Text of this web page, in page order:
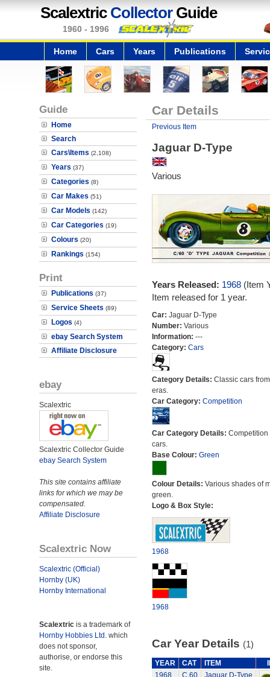
Scalextric CollectorGuide
1960 - 1996
Home Cars Years Publications
Guide
Home
Search
Cars\Items (2,108)
Years (37)
Categories (8)
Car Makes (51)
Car Models (142)
Car Categories (19)
Colours (20)
Rankings (154)
Print
Publications (37)
Service Sheets (89)
Logos (4)
ebay Search System
Affiliate Disclosure
ebay
Scalextric
Scalextric Collector Guide
ebay Search System
This site contains affiliate
links for which we may be
compensated.
Affiliate Disclosure
Scalextric Now
Scalextric (Official)
Hornby (UK)
Hornby International
Scalextric is a trademark of
Hornby Hobbies Ltd. which
does not sponsor,
authorise, or endorse this
site.
Car Details
Previous Item
Jaguar D-Type
Various
Years Released: 1968(Item
Item released for 1 year.
Car: Jaguar D-Type
Number: Various
Information: ---
Category: Cars
Category Details: Classic cars
eras.
Car Category: Competition
Car Category Details: Competition
cars.
Base Colour: Green
Colour Details: Various shades of
green.
Logo & Box Style:
1968
1968
Car Year Details (1)
YEAR CAT ITEM
1968
C.60 Jaguar D-Type